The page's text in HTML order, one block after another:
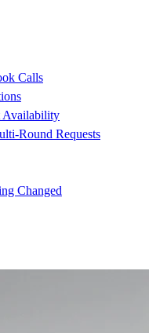
Calls
Availability
Round Requests
Changed